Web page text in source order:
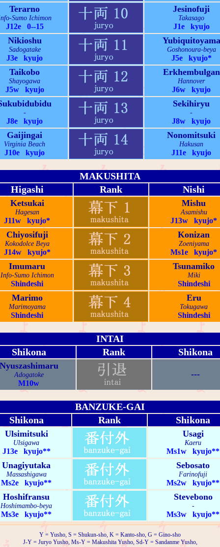
Terarno
Sumo Ichimon
J12e 0--15
Jesinofuji
Takasago
J1e kyujo
Nikioshu
Sadogatake
J3e kyujo
Yubiquitoyama
Goshonoura-beya
J5e kyujo*
Taikobo
Shayogawa
J5w kyujo
Erkhembulgan
Hannover
J6w kyujo
-
J8e kyujo
Sekihiryu
-
J8w kyujo
Gaijingai
Virginia Beach
J10e kyujo
Nonomitsuki
Hakusan
J11e kyujo
MAKUSHITA
Higashi
Rank Nishi
Ketsukai
Hagesan
J11w kyujo*
Mishu
Asamishu
J13w kyujo*
Chiyosifuji
Kokodolce Beya
J14w kyujo*
Konizan
Zoeniyama
Ms1e kyujo*
Imumaru
Info-Sumo Ichimon
Shindeshi
Tsunamiko
Miki
Shindeshi
Marimo
Marimoyama
Shindeshi
Eru
Tokugawa
Shindeshi
INTAI
Shikona
Rank Shikona
Adogatoke
M10w
---
BANZUKE-GAI
Shikona
Rank Shikona
Ulsimitsuki
Ulsigawa
J13e kyujo**
Usagi
Kaeru
Ms1w kyujo**
Unagiyutaka
Massashigawa
Ms2e kyujo**
Sebosato
Farinofuji
Ms2w kyujo**
Hoshifransu
Hoshimambo-beya
Ms3e kyujo**
Stevebono
-
Ms3w kyujo**
Y = Yusho, S = Shukun-sho, K = Kanto-sho, G = Gino-sho
J-Y = Juryo Yusho, Ms-Y = Makushita Yusho, Sd-Y = Sandanme Yusho,